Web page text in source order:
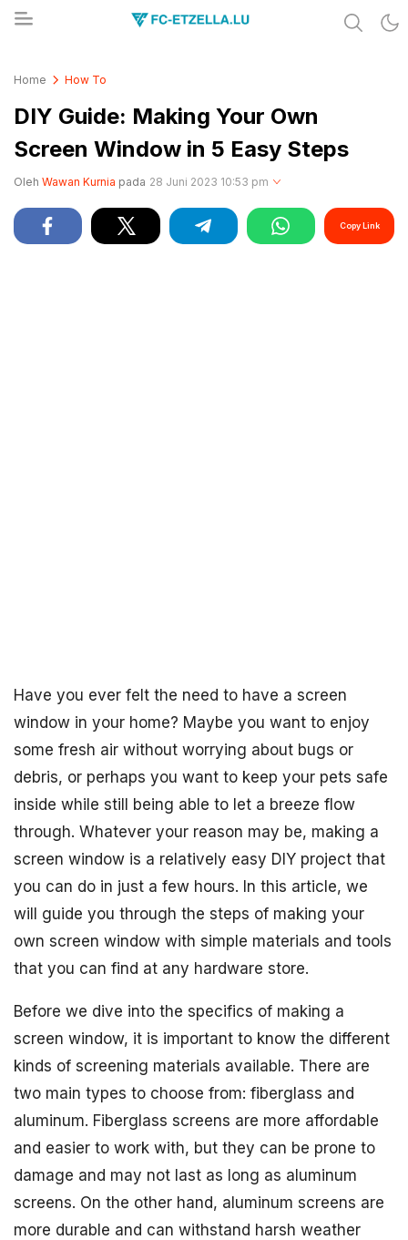
Home How To
DIY Guide: Making Your Own
Screen Window in 5 Easy Steps
Oleh Wawan Kurnia pada 28 Juni 2023 10:53 pm
Copy Link
Have you ever felt the need to have a screen
window in your home? Maybe you want to enjoy
some fresh air without worrying about bugs or
debris, or perhaps you want to keep your pets safe
inside while still being able to let a breeze flow
through. Whatever your reason may be, making a
screen window is a relatively easy DIY project that
you can do in just a few hours. In this article, we
will guide you through the steps of making your
own screen window with simple materials and tools
that you can find at any hardware store.
Before we dive into the specifics of making a
screen window, it is important to know the different
kinds of screening materials available. There are
two main types to choose from: fiberglass and
aluminum. Fiberglass screens are more affordable
and easier to work with, but they can be prone to
damage and may not last as long as aluminum
screens. On the other hand, aluminum screens are
more durable and can withstand harsh weather